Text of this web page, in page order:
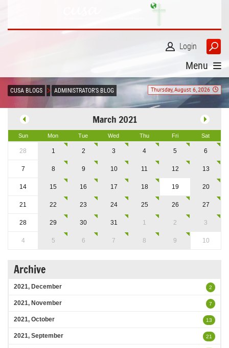
Login
Menu
Thursday, August 6, 2026
CUSA BLOGS ADMINISTRATOR'S BLOG
March 2021
Sun Mon Tue Wed Thu Fri Sat
28 1 2 3 4 5 6
7 8 9 10 11 12 13
14 15 16 17 18 19 20
21 22 23 24 25 26 27
28 29 30 31 1 2 3
4 5 6 7 8 9 10
Archive
2021, December 2
2021, November 7
2021, October 13
2021, September 21